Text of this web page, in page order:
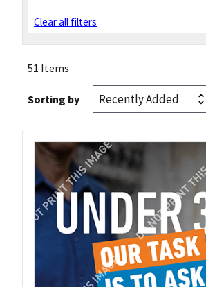
Clear all filters
51 Items
Sorting by